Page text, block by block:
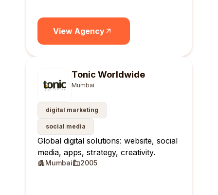
View Agency
Tonic Worldwide
Mumbai
digital marketing
social media
Global digital solutions: website, social
media, apps, strategy, creativity.
Mumbai 2005